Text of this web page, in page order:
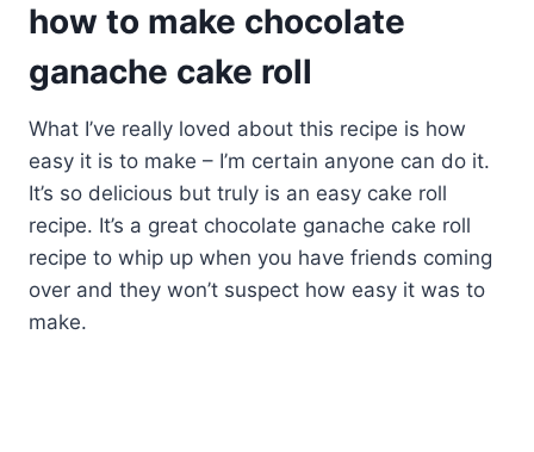
how to make chocolate
ganache cake roll
What I’ve really loved about this recipe is how
easy it is to make – I’m certain anyone can do it.
It’s so delicious but truly is an easy cake roll
recipe. It’s a great chocolate ganache cake roll
recipe to whip up when you have friends coming
over and they won’t suspect how easy it was to
make.